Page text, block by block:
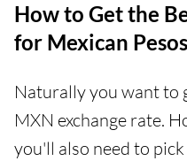
How to Get the
for Mexican Pesos
Naturally you want to
MXN exchange rate.
you'll also need to